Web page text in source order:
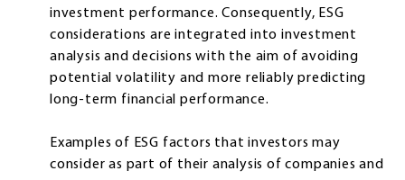
investment performance. Consequently, ESG
considerations are integrated into investment
analysis and decisions with the aim of avoiding
potential volatility and more reliably predicting
long-term financial performance.
Examples of ESG factors that investors may
consider as part of their analysis of companies and